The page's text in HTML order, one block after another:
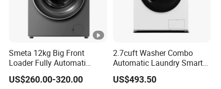
Smeta 12kg Big Front
Loader Fully Automati
Professional Washing
Machine for Home
US$260.00-320.00
2.7cuft Washer Combo
Automatic Laundry Smart
Washing Machines for
Wholesale
US$493.50